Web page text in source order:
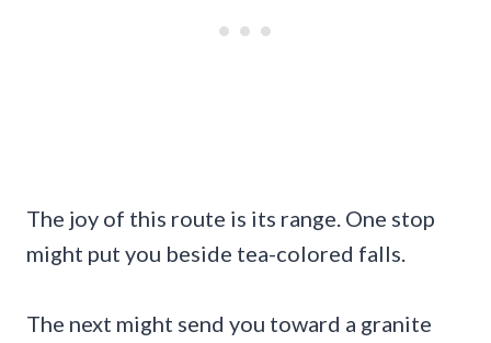
The joy of this route is its range. One stop
might put you beside tea-colored falls.
The next might send you toward a granite